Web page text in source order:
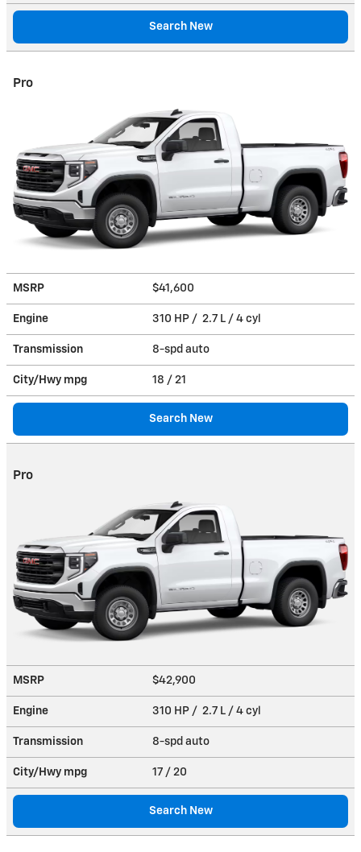
Search New
Pro
MSRP $41,600
Engine 310 HP / 2.7 L / 4 cyl
Transmission 8-spd auto
City/Hwy mpg 18 / 21
Search New
Pro
MSRP $42,900
Engine 310 HP / 2.7 L / 4 cyl
Transmission 8-spd auto
City/Hwy mpg 17 / 20
Search New